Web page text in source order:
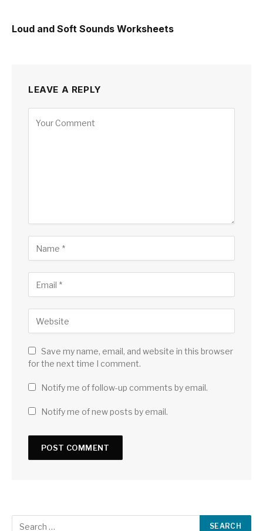
Loud and Soft Sounds Worksheets
LEAVE A REPLY
Save my name, email, and website in this browser
for the next time I comment.
Notify me of follow-up comments by email.
Notify me of new posts by email.